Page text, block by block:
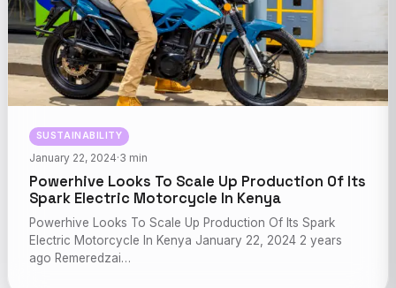
SUSTAINABILITY
January 22, 2024·3 min
Powerhive Looks To Scale Up Production Of Its
Spark Electric Motorcycle In Kenya
Powerhive Looks To Scale Up Production Of Its Spark
Electric Motorcycle In Kenya January 22, 2024 2 years
ago Remeredzai…